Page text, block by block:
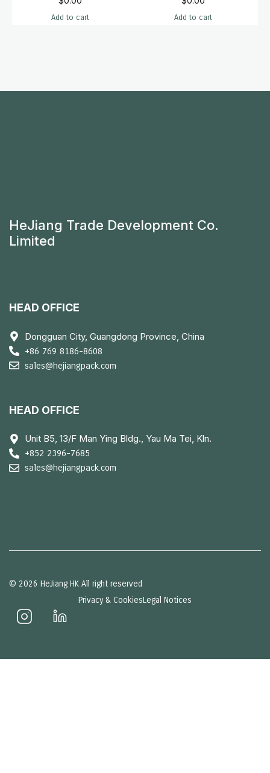
Add to cart Add to cart
HeJiang Trade Development Co.
Limited
HEAD OFFICE
Dongguan City, Guangdong Province, China
+86 769 8186-8608
sales@hejiangpack.com
HEAD OFFICE
Unit B5, 13/F Man Ying Bldg., Yau Ma Tei, Kln.
+852 2396-7685
sales@hejiangpack.com
© 2026 HeJiang HK All right reserved
Privacy & CookiesLegal Notices